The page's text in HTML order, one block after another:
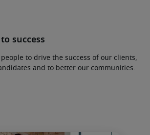
success
to drive the success of our clients,
and to better our communities.